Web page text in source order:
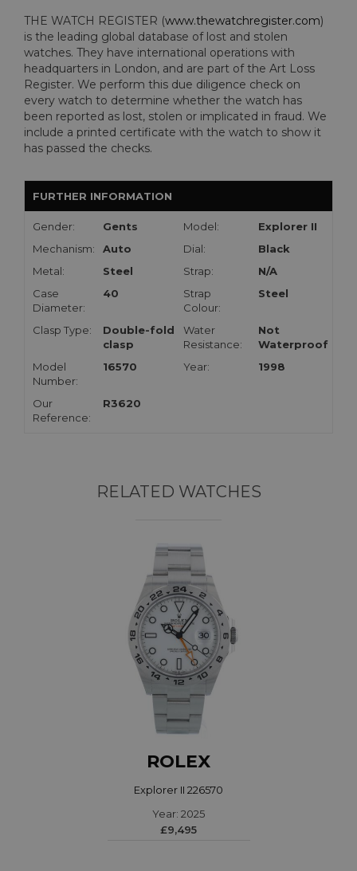
THE WATCH REGISTER (www.thewatchregister.com)
is the leading global database of lost and stolen
watches. They have international operations with
headquarters in London, and are part of the Art Loss
Register. We perform this due diligence check on
every watch to determine whether the watch has
been reported as lost, stolen or implicated in fraud. We
include a printed certificate with the watch to show it
has passed the checks.
FURTHER INFORMATION
Gender: Gents Model:
Explorer II
Mechanism:
Auto Dial:
Black
Metal:
Steel Strap:
N/A
Case
Diameter:
40
Strap
Colour:
Steel
Clasp Type:
Double-fold
clasp
Water
Resistance:
Not
Waterproof
Model
Number:
16570 Year: 1998
Our
Reference:
R3620
RELATED WATCHES
ROLEX
Explorer II 226570
Year: 2025
£9,495